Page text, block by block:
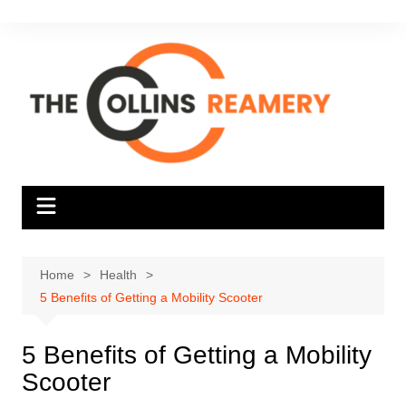
Home
Health
5 Benefits of Getting a Mobility Scooter
5 Benefits of Getting a Mobility
Scooter